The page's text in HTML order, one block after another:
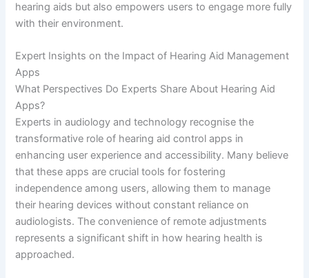
hearing aids but also empowers users to engage more fully
with their environment.
Expert Insights on the Impact of Hearing Aid Management
Apps
What Perspectives Do Experts Share About Hearing Aid
Apps?
Experts in audiology and technology recognise the
transformative role of hearing aid control apps in
enhancing user experience and accessibility. Many believe
that these apps are crucial tools for fostering
independence among users, allowing them to manage
their hearing devices without constant reliance on
audiologists. The convenience of remote adjustments
represents a significant shift in how hearing health is
approached.